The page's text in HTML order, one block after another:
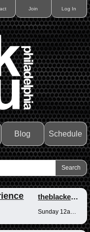
Join Log In
Blog Schedule
theblackexperience